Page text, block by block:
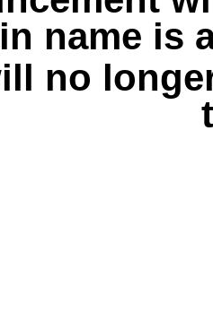
name is
no